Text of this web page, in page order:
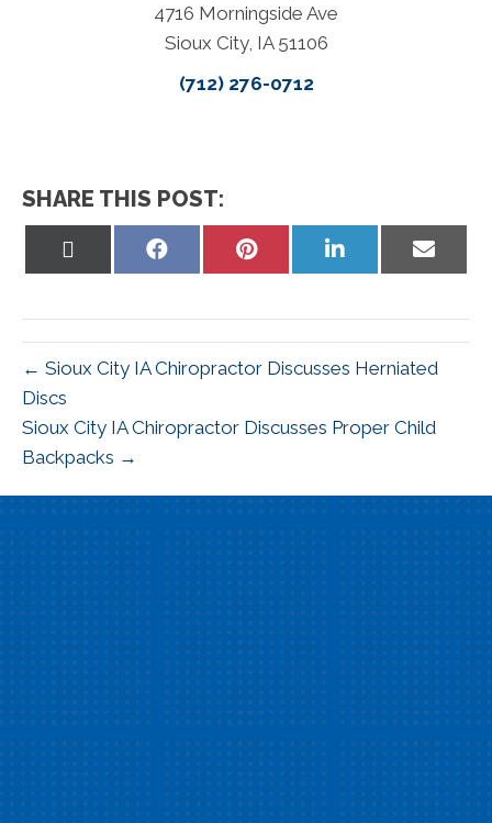
4716 Morningside Ave
Sioux City, IA 51106
(712) 276-0712
SHARE THIS POST:
Share
Share
Share
on
Share
on
← Sioux City IA Chiropractor Discusses Herniated
Discs
Sioux City IA Chiropractor Discusses Proper Child
Backpacks →